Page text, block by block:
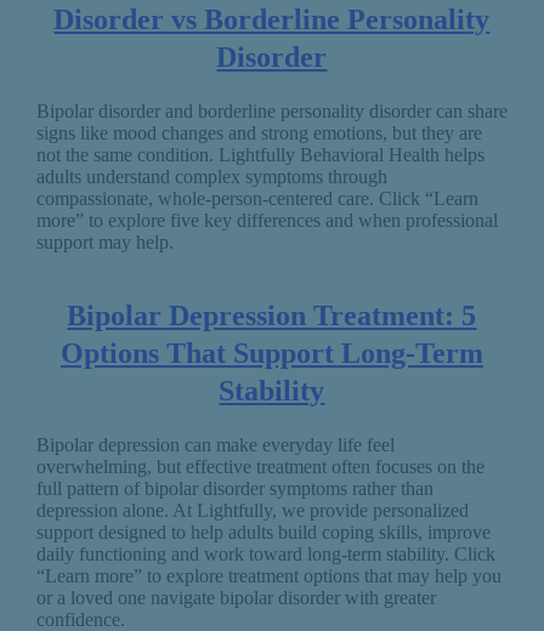
Disorder vs Borderline Personality
Disorder
Bipolar disorder and borderline personality disorder can share
signs like mood changes and strong emotions, but they are
not the same condition. Lightfully Behavioral Health helps
adults understand complex symptoms through
compassionate, whole-person-centered care. Click “Learn
more” to explore five key differences and when professional
support may help.
Bipolar Depression Treatment: 5
Options That Support Long-Term
Stability
Bipolar depression can make everyday life feel
overwhelming, but effective treatment often focuses on the
full pattern of bipolar disorder symptoms rather than
depression alone. At Lightfully, we provide personalized
support designed to help adults build coping skills, improve
daily functioning and work toward long-term stability. Click
“Learn more” to explore treatment options that may help you
or a loved one navigate bipolar disorder with greater
confidence.